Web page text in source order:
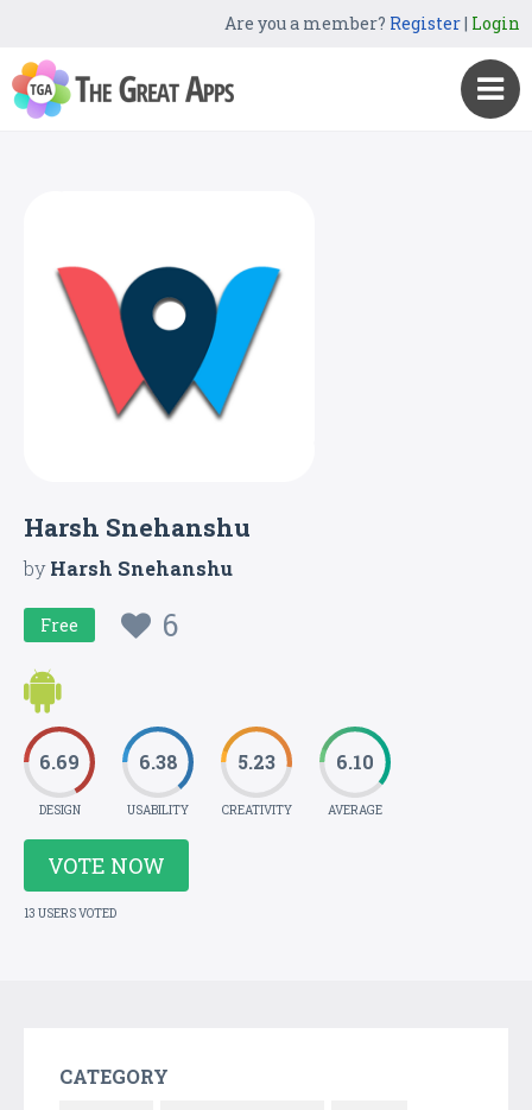
Are you a member? Register| Login
Harsh Snehanshu
byHarsh Snehanshu
Free 6
6.69
DESIGN
6.38
USABILITY
5.23
CREATIVITY
6.10
AVERAGE
VOTE NOW
13 USERS VOTED
CATEGORY